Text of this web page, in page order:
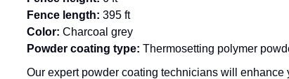
Fence length: 395 ft
Color: Charcoal grey
Powder coating type: Thermosetting polymer
Our expert powder coating technicians will